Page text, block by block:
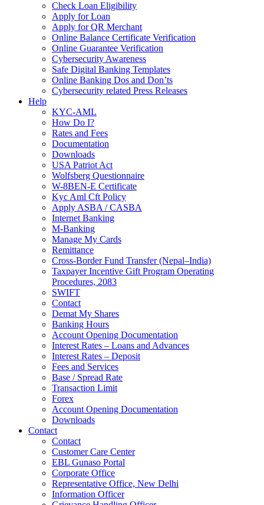
Check Loan Eligibility
Apply for Loan
Apply for QR Merchant
Online Balance Certificate Verification
Online Guarantee Verification
Cybersecurity Awareness
Safe Digital Banking Templates
Online Banking Dos and Don’ts
Cybersecurity related Press Releases
Help
KYC-AML
How Do I?
Rates and Fees
Documentation
Downloads
USA Patriot Act
Wolfsberg Questionnaire
W-8BEN-E Certificate
Kyc Aml Cft Policy
Apply ASBA / CASBA
Internet Banking
M-Banking
Manage My Cards
Remittance
Cross-Border Fund Transfer (Nepal–India)
Taxpayer Incentive Gift Program Operating
Procedures, 2083
SWIFT
Contact
Demat My Shares
Banking Hours
Account Opening Documentation
Interest Rates – Loans and Advances
Interest Rates – Deposit
Fees and Services
Base / Spread Rate
Transaction Limit
Forex
Account Opening Documentation
Downloads
Contact
Contact
Customer Care Center
EBL Gunaso Portal
Corporate Office
Representative Office, New Delhi
Information Officer